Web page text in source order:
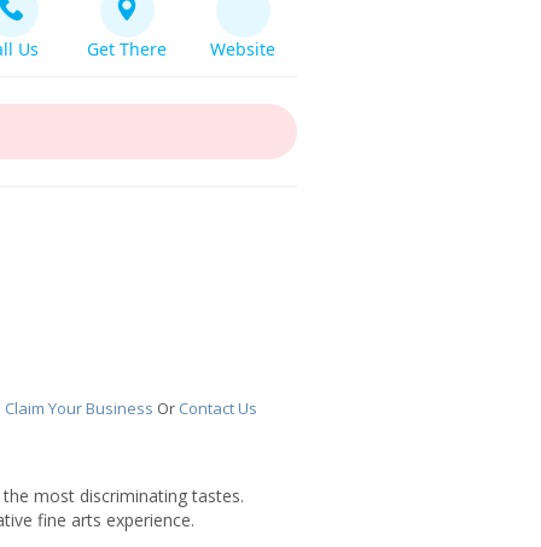
Us Get There Website
Claim Your Business Or Contact Us
most discriminating tastes.
fine arts experience.